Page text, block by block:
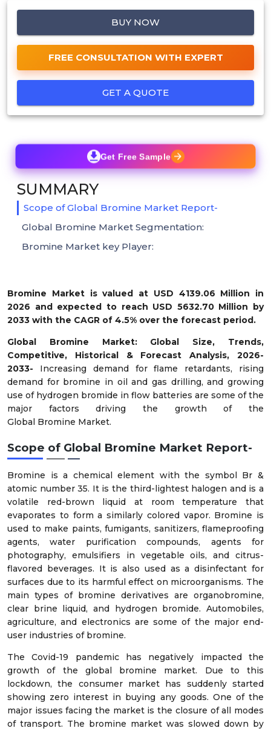
BUY NOW
FREE CONSULTATION WITH EXPERT
GET A QUOTE
Bromine Market is valued at USD 4139.06 Million in
2026 and expected to reach USD 5632.70 Million by
2033 with the CAGR of 4.5% over the forecast period.
Global Bromine Market: Global Size, Trends,
Competitive, Historical & Forecast Analysis, 2026-
2033- Increasing demand for flame retardants, rising
demand for bromine in oil and gas drilling, and growing
use of hydrogen bromide in flow batteries are some of the
major factors driving the growth of the
Global Bromine Market.
Scope of Global Bromine Market Report-
Bromine is a chemical element with the symbol Br &
atomic number 35. It is the third-lightest halogen and is a
volatile red-brown liquid at room temperature that
evaporates to form a similarly colored vapor. Bromine is
used to make paints, fumigants, sanitizers, flameproofing
agents, water purification compounds, agents for
photography, emulsifiers in vegetable oils, and citrus-
flavored beverages. It is also used as a disinfectant for
surfaces due to its harmful effect on microorganisms. The
main types of bromine derivatives are organobromine,
clear brine liquid, and hydrogen bromide. Automobiles,
agriculture, and electronics are some of the major end-
user industries of bromine.
The Covid-19 pandemic has negatively impacted the
growth of the global bromine market. Due to this
lockdown, the consumer market has suddenly started
showing zero interest in buying any goods. One of the
major issues facing the market is the closure of all modes
of transport. The bromine market was slowed down by
Get Free Sample
SUMMARY
Scope of Global Bromine Market Report-
Global Bromine Market Segmentation:
Bromine Market key Player: